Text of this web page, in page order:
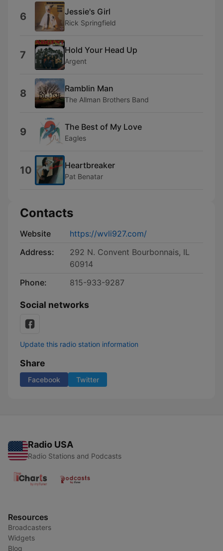
6 Jessie's Girl
Rick Springfield
7 Hold Your Head Up
Argent
8 Ramblin Man
The Allman Brothers Band
9 The Best of My Love
Eagles
10 Heartbreaker
Pat Benatar
Contacts
Website
https://wvli927.com/
Address:
292 N. Convent Bourbonnais, IL
60914
Phone:
815-933-9287
Social networks
Update this radio station information
Share
Facebook Twitter
Radio USA
Radio Stations and Podcasts
Resources
Broadcasters
Widgets
Blog